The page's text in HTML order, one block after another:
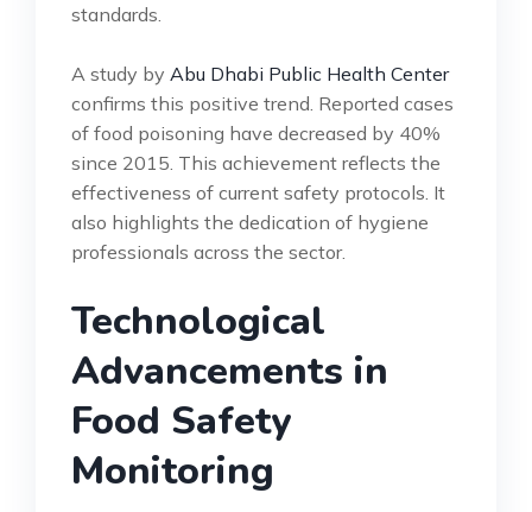
standards.
A study by Abu Dhabi Public Health Center
confirms this positive trend. Reported cases
of food poisoning have decreased by 40%
since 2015. This achievement reflects the
effectiveness of current safety protocols. It
also highlights the dedication of hygiene
professionals across the sector.
Technological
Advancements in
Food Safety
Monitoring